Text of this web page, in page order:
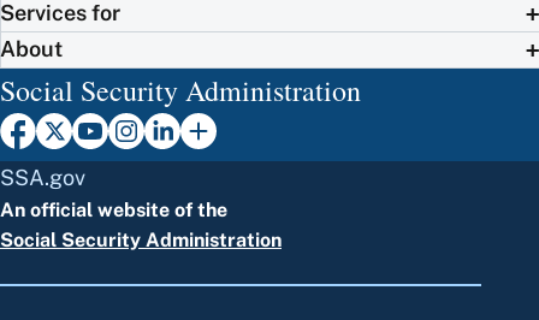
Services for
About
Social Security Administration
SSA.gov
An official website of the
Social Security Administration